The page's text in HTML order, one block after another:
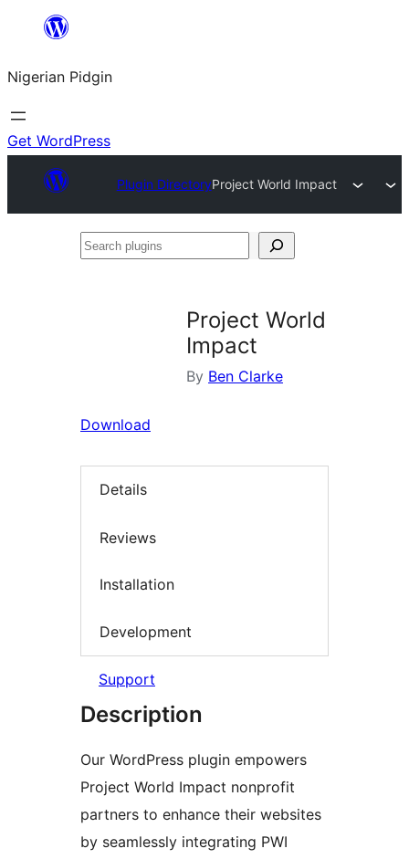
content
Nigerian Pidgin
Get WordPress
Plugin DirectoryProject World Impact
Search
Project World
Impact
By Ben Clarke
Download
Details
Reviews
Installation
Development
Support
Description
Our WordPress plugin empowers
Project World Impact nonprofit
partners to enhance their websites
by seamlessly integrating PWI